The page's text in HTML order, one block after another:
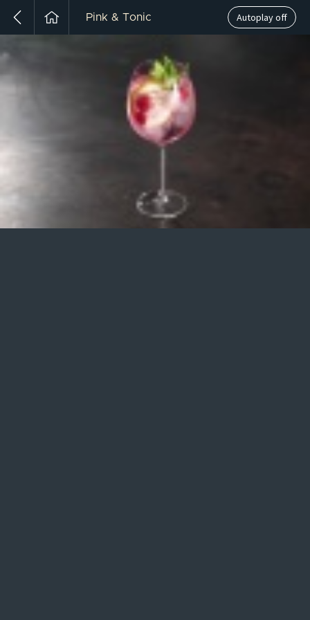
Pink & Tonic Autoplay off